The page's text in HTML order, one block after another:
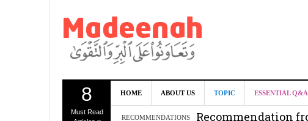
8
Must Read
HOME ABOUT US TOPIC ESSENTIAL Q&A
RECOMMENDATIONS
Can we benefit
Recommendation